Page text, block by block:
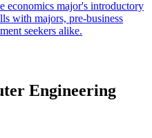
economics major's introductory
with majors, pre-business
seekers alike.
Engineering